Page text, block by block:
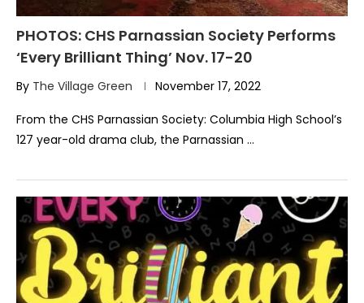
PHOTOS: CHS Parnassian Society Performs
‘Every Brilliant Thing’ Nov. 17-20
By The Village Green November 17, 2022
From the CHS Parnassian Society: Columbia High School’s
127 year-old drama club, the Parnassian …